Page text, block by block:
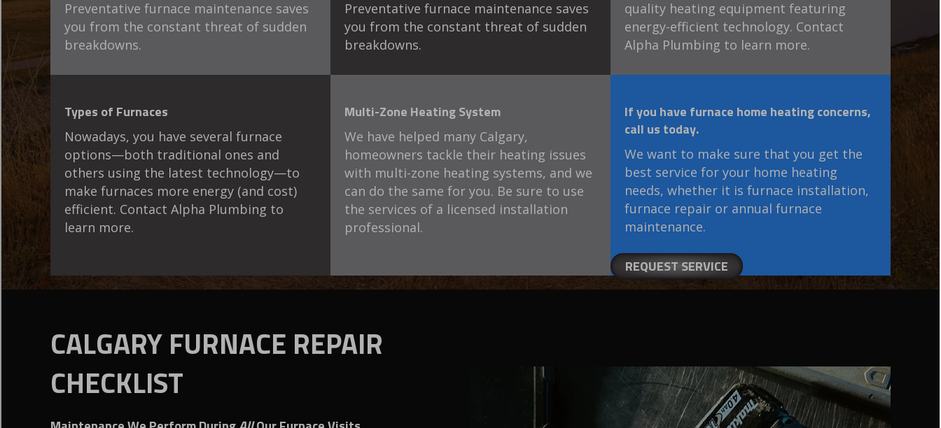
Preventative furnace maintenance saves
you from the constant threat of sudden
breakdowns.
Preventative furnace maintenance saves
you from the constant threat of sudden
breakdowns.
quality heating equipment featuring
energy-efficient technology. Contact
Alpha Plumbing to learn more.
Types of Furnaces
Nowadays, you have several furnace
options—both traditional ones and
others using the latest technology—to
make furnaces more energy (and cost)
efficient. Contact Alpha Plumbing to
learn more.
Multi-Zone Heating System
We have helped many Calgary,
homeowners tackle their heating issues
with multi-zone heating systems, and we
can do the same for you. Be sure to use
the services of a licensed installation
professional.
If you have furnace home heating concerns,
call us today.
We want to make sure that you get the
best service for your home heating
needs, whether it is furnace installation,
furnace repair or annual furnace
maintenance.
REQUEST SERVICE
CALGARY FURNACE REPAIR
CHECKLIST